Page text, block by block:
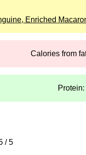
Enriched
Calories from
/ 5